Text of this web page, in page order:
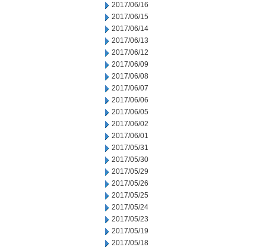
2017/06/16
2017/06/15
2017/06/14
2017/06/13
2017/06/12
2017/06/09
2017/06/08
2017/06/07
2017/06/06
2017/06/05
2017/06/02
2017/06/01
2017/05/31
2017/05/30
2017/05/29
2017/05/26
2017/05/25
2017/05/24
2017/05/23
2017/05/19
2017/05/18